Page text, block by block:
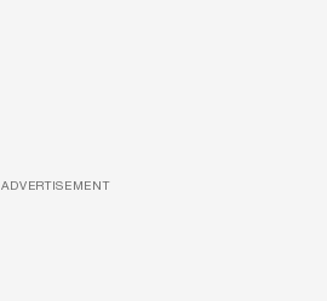
ADVERTISEMENT